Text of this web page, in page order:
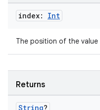
index: Int
The position of the value
Returns
String?